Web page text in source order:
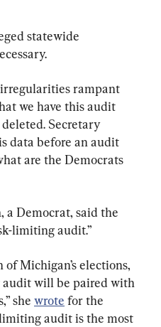
statewide
rampant
we have this audit
Secretary
data before an audit
are the Democrats
a Democrat, said the
limiting audit.”
Michigan’s elections,
will be paired with
she wrote for the
audit is the most